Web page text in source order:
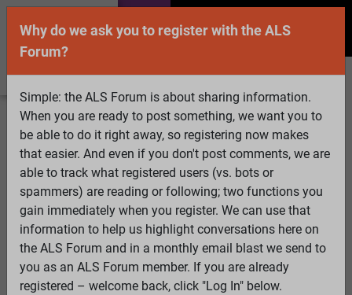
Welcome Guest! To enable all features please
Log InorRegister
Search Active Topics Members
Log
In
Register
Select Language▼
ALS Forum»ALS Topics»ALS Research & Treatments
Genetic defects in ALS and relevance to PALS
Why do we ask you to register with the ALS
Forum?
Simple: the ALS Forum is about sharing information.
When you are ready to post something, we want you to
be able to do it right away, so registering now makes
that easier. And even if you don't post comments, we are
able to track what registered users (vs. bots or
spammers) are reading or following; two functions you
gain immediately when you register. We can use that
information to help us highlight conversations here on
the ALS Forum and in a monthly email blast we send to
you as an ALS Forum member. If you are already
registered – welcome back, click "Log In" below.